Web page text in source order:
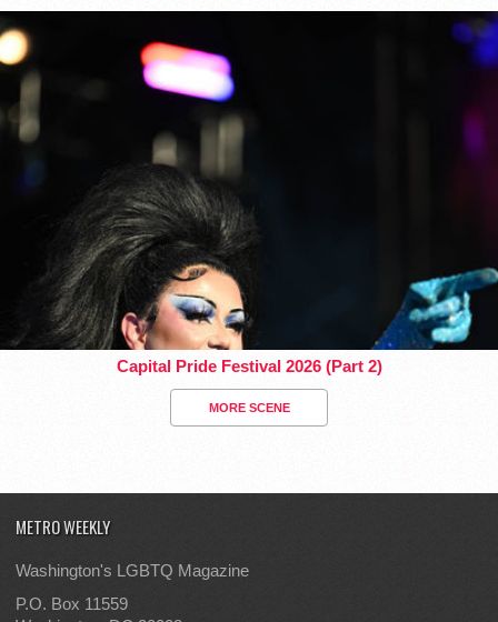
Capital Pride Festival 2026 (Part 2)
MORE SCENE
METRO WEEKLY
Washington's LGBTQ Magazine
P.O. Box 11559